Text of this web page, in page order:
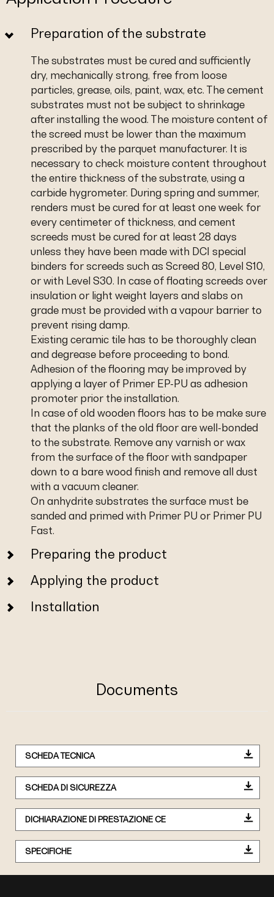
Preparation of the substrate
The substrates must be cured and sufficiently
dry, mechanically strong, free from loose
particles, grease, oils, paint, wax, etc. The cement
substrates must not be subject to shrinkage
after installing the wood. The moisture content of
the screed must be lower than the maximum
prescribed by the parquet manufacturer. It is
necessary to check moisture content throughout
the entire thickness of the substrate, using a
carbide hygrometer. During spring and summer,
renders must be cured for at least one week for
every centimeter of thickness, and cement
screeds must be cured for at least 28 days
unless they have been made with DCI special
binders for screeds such as Screed 80, Level S10,
or with Level S30. In case of floating screeds over
insulation or light weight layers and slabs on
grade must be provided with a vapour barrier to
prevent rising damp.
Existing ceramic tile has to be thoroughly clean
and degrease before proceeding to bond.
Adhesion of the flooring may be improved by
applying a layer of Primer EP-PU as adhesion
promoter prior the installation.
In case of old wooden floors has to be make sure
that the planks of the old floor are well-bonded
to the substrate. Remove any varnish or wax
from the surface of the floor with sandpaper
down to a bare wood finish and remove all dust
with a vacuum cleaner.
On anhydrite substrates the surface must be
sanded and primed with Primer PU or Primer PU
Fast.
Preparing the product
Applying the product
Installation
Documents
SCHEDA TECNICA
SCHEDA DI SICUREZZA
DICHIARAZIONE DI PRESTAZIONE CE
SPECIFICHE